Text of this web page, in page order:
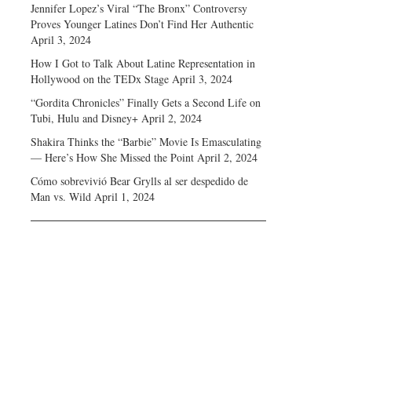
Jennifer Lopez’s Viral “The Bronx” Controversy
Proves Younger Latines Don’t Find Her Authentic
April 3, 2024
How I Got to Talk About Latine Representation in
Hollywood on the TEDx Stage April 3, 2024
“Gordita Chronicles” Finally Gets a Second Life on
Tubi, Hulu and Disney+ April 2, 2024
Shakira Thinks the “Barbie” Movie Is Emasculating
— Here’s How She Missed the Point April 2, 2024
Cómo sobrevivió Bear Grylls al ser despedido de
Man vs. Wild April 1, 2024